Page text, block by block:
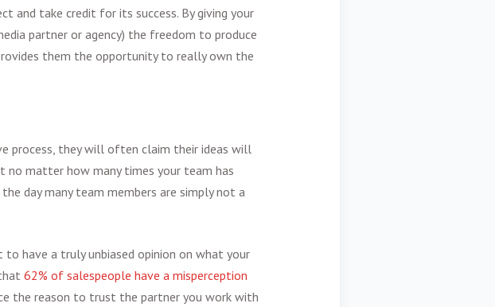
and take credit for its success. By giving your
partner or agency) the freedom to produce
them the opportunity to really own the
process, they will often claim their ideas will
no matter how many times your team has
day many team members are simply not a
have a truly unbiased opinion on what your
62% of salespeople have a misperception
the reason to trust the partner you work with